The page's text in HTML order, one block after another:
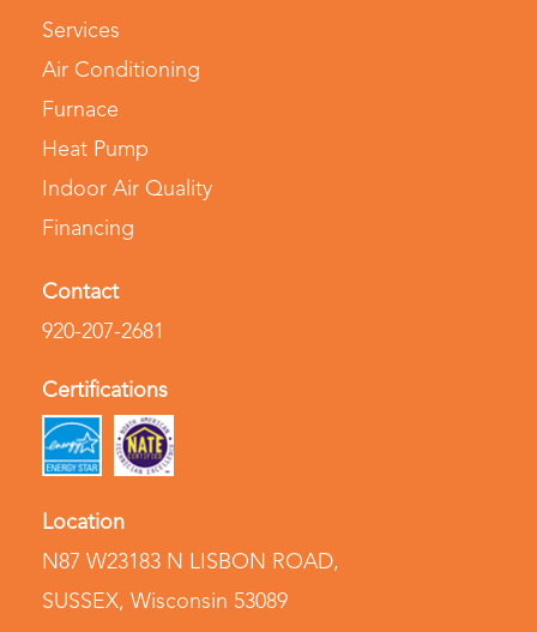
Services
Air Conditioning
Furnace
Heat Pump
Indoor Air Quality
Financing
Contact
920-207-2681
Certifications
Location
N87 W23183 N LISBON ROAD,
SUSSEX, Wisconsin 53089